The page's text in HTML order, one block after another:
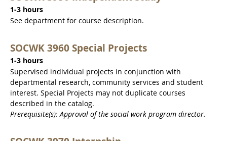
1-3 hours
See department for course description.
SOCWK 3960 Special Projects
1-3 hours
Supervised individual projects in conjunction with
departmental research, community services and student
interest. Special Projects may not duplicate courses
described in the catalog.
Prerequisite(s): Approval of the social work program director.